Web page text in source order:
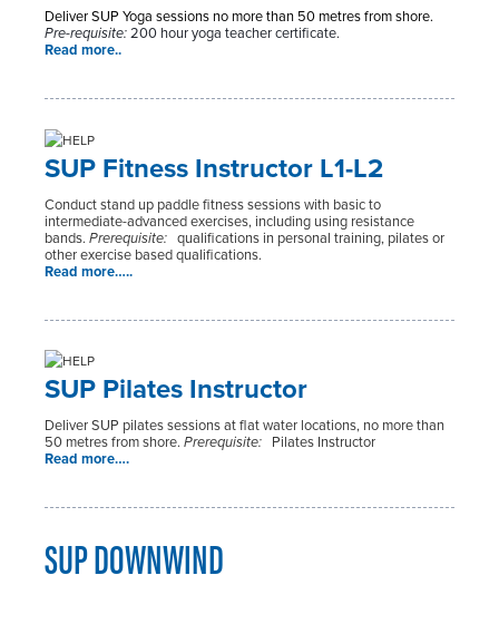
Deliver SUP Yoga sessions no more than 50 metres from shore.
Pre-requisite:200 hour yoga teacher certificate.
Read more..
SUP Fitness Instructor L1-L2
Conduct stand up paddle fitness sessions with basic to
intermediate-advanced exercises, including using resistance
bands. Prerequisite: qualifications in personal training, pilates or
other exercise based qualifications.
Read more…..
SUP Pilates Instructor
Deliver SUP pilates sessions at flat water locations, no more than
50 metres from shore. Prerequisite: Pilates Instructor
Read more….
SUP DOWNWIND